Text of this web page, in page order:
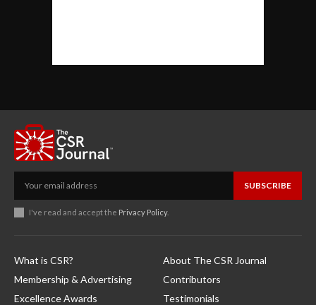
SUBSCRIBE
I've read and accept the Privacy Policy.
What is CSR?
Membership & Advertising
Excellence Awards
About The CSR Journal
Contributors
Testimonials